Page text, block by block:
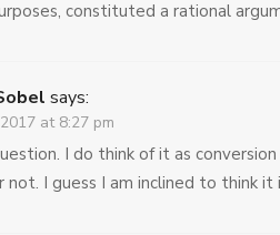
constituted a rational
says:
at 8:27 pm
I do think of it as
not. I guess I am inclined to think